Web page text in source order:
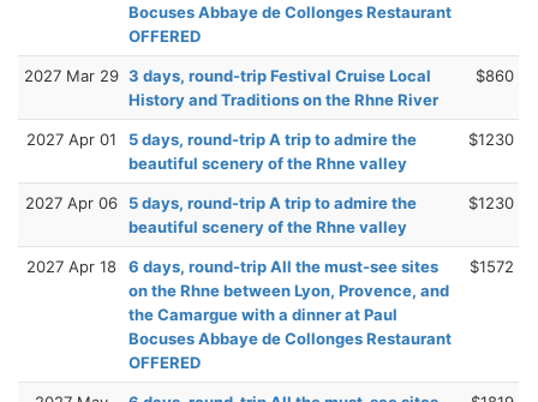
Bocuses Abbaye de Collonges Restaurant
OFFERED
2027 Mar 29 3 days, round-trip Festival Cruise Local
History and Traditions on the Rhne River
$860
2027 Apr 01
5 days, round-trip A trip to admire the
beautiful scenery of the Rhne valley
$1230
2027 Apr 06
5 days, round-trip A trip to admire the
beautiful scenery of the Rhne valley
$1230
2027 Apr 18
6 days, round-trip All the must-see sites
on the Rhne between Lyon, Provence, and
the Camargue with a dinner at Paul
Bocuses Abbaye de Collonges Restaurant
OFFERED
$1572